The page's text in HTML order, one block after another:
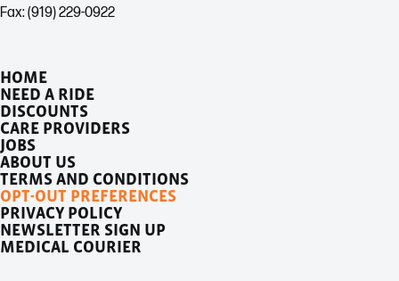
Fax: (919) 229-0922
HOME
NEED A RIDE
DISCOUNTS
CARE PROVIDERS
JOBS
ABOUT US
TERMS AND CONDITIONS
OPT-OUT PREFERENCES
PRIVACY POLICY
NEWSLETTER SIGN UP
MEDICAL COURIER